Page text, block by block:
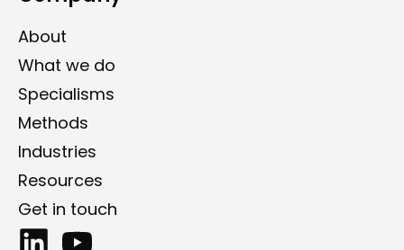
About
What we do
Specialisms
Methods
Industries
Resources
Get in touch